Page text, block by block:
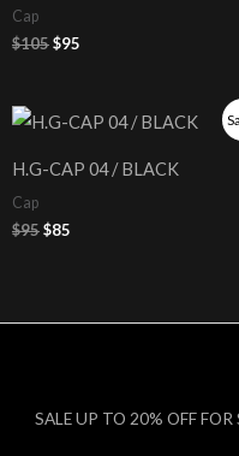
Cap
$105$95
H.G-CAP 04 / BLACK
Cap
$95
Original
price
$95.
$85
Current
price
$85.
SALE UP TO 20% OFF